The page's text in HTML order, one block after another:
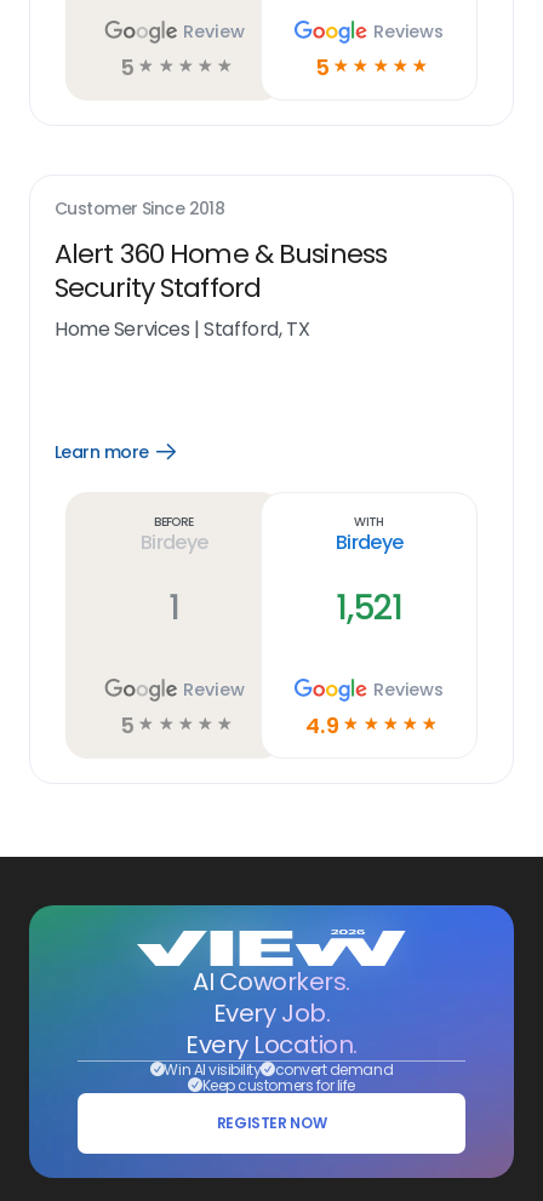
Review
5 ☆ ☆ ☆ ☆ ☆
Reviews
5 ☆ ☆ ☆ ☆ ☆
Customer Since 2018
Alert 360 Home & Business
Security Stafford
Home Services |Stafford, TX
Learn more
Open
Before
Birdeye
1
Review
5 ☆ ☆ ☆ ☆ ☆
With
Birdeye
1,521
Reviews
4.9 ☆ ☆ ☆ ☆ ☆
AI Coworkers.
Every Job.
Every Location.
Win AI visibility convert demand
Keep customers for life
REGISTER NOW